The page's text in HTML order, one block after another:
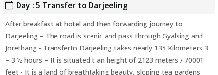
Day : 5 Transfer to Darjeeling
After breakfast at hotel and then forwarding journey to
Darjeeling – The road is scenic and pass through Gyalsing and
Jorethang - Transferto Darjeeling takes nearly 135 Kilometers 3
– 3 ½ hours – It is situated t an height of 2123 meters / 70001
feet - It is a land of breathtaking beauty, sloping tea gardens